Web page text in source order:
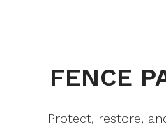
FENCE
Protect, restore,